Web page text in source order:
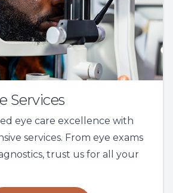
Services
eye care excellence with
services. From eye exams
trust us for all your